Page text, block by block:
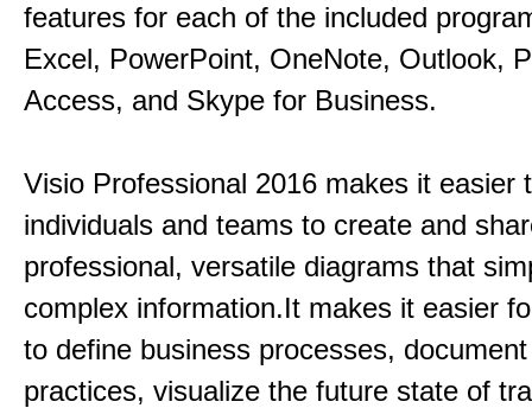
features for each of the included
Excel, PowerPoint, OneNote, Outlook,
Access, and Skype for Business.
Visio Professional 2016 makes it easier
individuals and teams to create and
professional, versatile diagrams that
complex information.It makes it easier
to define business processes,
practices, visualize the future state of